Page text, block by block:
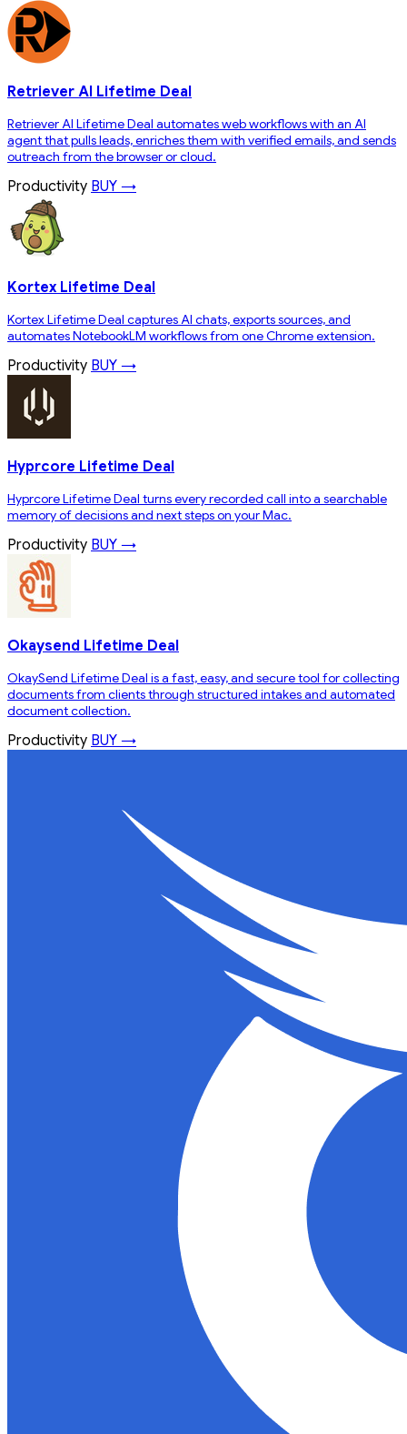
Retriever AI Lifetime Deal
Retriever AI Lifetime Deal automates web workflows with an AI
agent that pulls leads, enriches them with verified emails, and sends
outreach from the browser or cloud.
Productivity BUY →
Kortex Lifetime Deal
Kortex Lifetime Deal captures AI chats, exports sources, and
automates NotebookLM workflows from one Chrome extension.
Productivity BUY →
Hyprcore Lifetime Deal
Hyprcore Lifetime Deal turns every recorded call into a searchable
memory of decisions and next steps on your Mac.
Productivity BUY →
Okaysend Lifetime Deal
OkaySend Lifetime Deal is a fast, easy, and secure tool for collecting
documents from clients through structured intakes and automated
document collection.
Productivity BUY →